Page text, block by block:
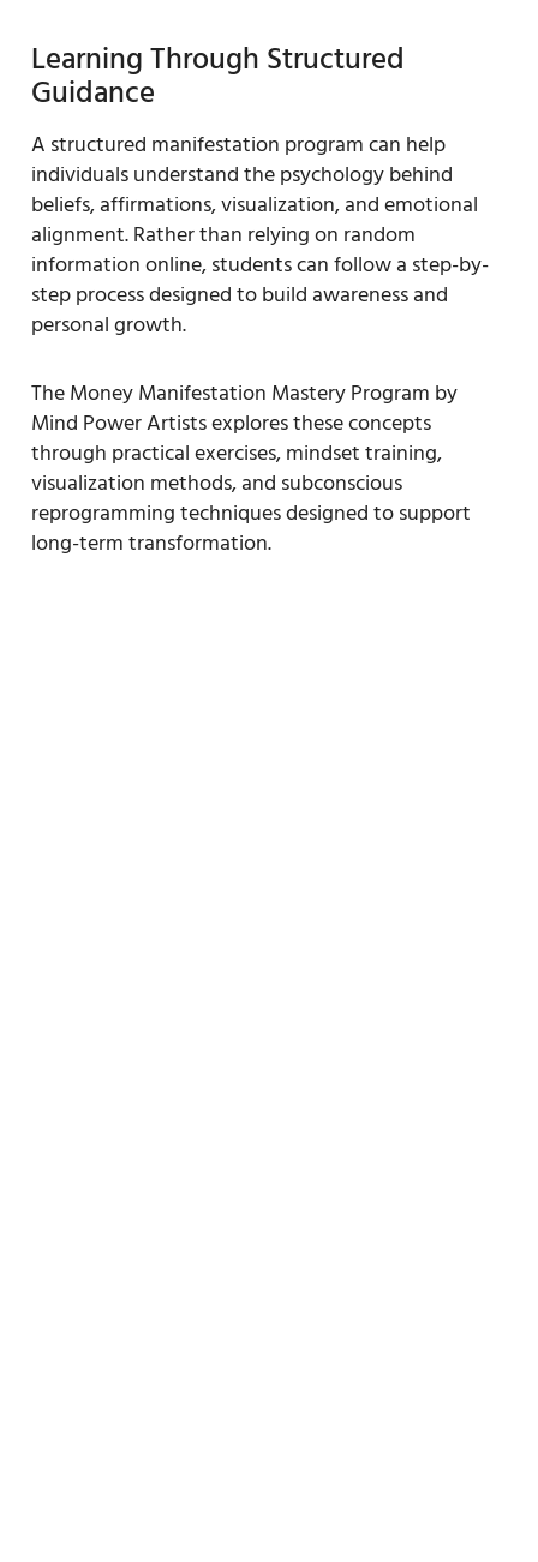
Learning Through Structured
Guidance
A structured manifestation program can help
individuals understand the psychology behind
beliefs, affirmations, visualization, and emotional
alignment. Rather than relying on random
information online, students can follow a step-by-
step process designed to build awareness and
personal growth.
The Money Manifestation Mastery Program by
Mind Power Artists explores these concepts
through practical exercises, mindset training,
visualization methods, and subconscious
reprogramming techniques designed to support
long-term transformation.